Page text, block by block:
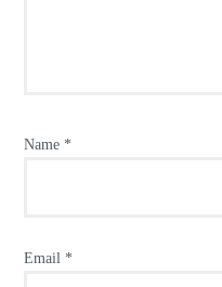
Name *
Email *